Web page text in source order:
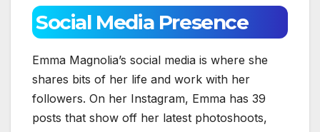
Social Media Presence
Emma Magnolia’s social media is where she
shares bits of her life and work with her
followers. On her Instagram, Emma has 39
posts that show off her latest photoshoots,